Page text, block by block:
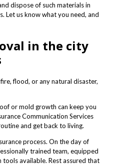
dispose of such materials in
Let us know what you need, and
in the city
flood, or any natural disaster,
or mold growth can keep you
Communication Services
and get back to living.
process. On the day of
trained team, equipped
available. Rest assured that